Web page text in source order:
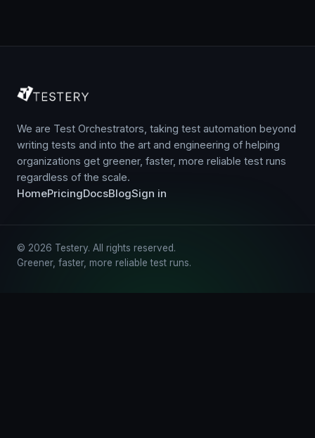
We are Test Orchestrators, taking test automation beyond
writing tests and into the art and engineering of helping
organizations get greener, faster, more reliable test runs
regardless of the scale.
HomePricingDocsBlogSign in
© 2026 Testery. All rights reserved.
Greener, faster, more reliable test runs.